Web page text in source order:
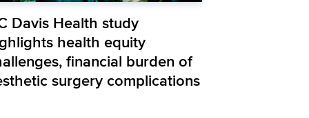
Davis Health study
health equity
financial burden of
surgery complications